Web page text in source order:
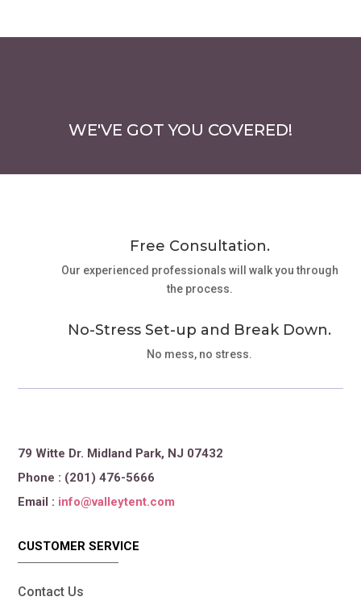
WE'VE GOT YOU COVERED!
Free Consultation.
Our experienced professionals will walk you through
the process.
No-Stress Set-up and Break Down.
No mess, no stress.
79 Witte Dr. Midland Park, NJ 07432
Phone : (201) 476-5666
Email : info@valleytent.com
CUSTOMER SERVICE
Contact Us